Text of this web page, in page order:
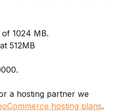
1024 MB.
512MB
a hosting partner we
hosting plans.